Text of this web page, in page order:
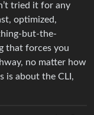
tried it for any
optimized,
but-the-
that forces you
no matter how
is about the CLI,